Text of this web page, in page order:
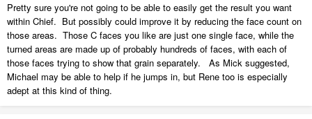
Pretty sure you're not going to be able to easily get the result you want
within Chief. But possibly could improve it by reducing the face count on
those areas. Those C faces you like are just one single face, while the
turned areas are made up of probably hundreds of faces, with each of
those faces trying to show that grain separately. As Mick suggested,
Michael may be able to help if he jumps in, but Rene too is especially
adept at this kind of thing.